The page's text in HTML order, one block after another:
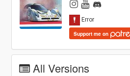
Support me on
All Versions